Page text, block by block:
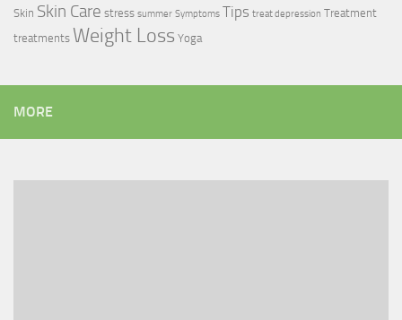
Skin Skin Care stress summer Symptoms Tips treat depression Treatment
treatments Weight Loss Yoga
MORE